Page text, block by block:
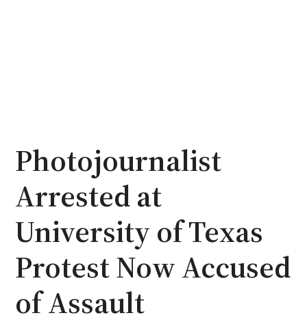
Photojournalist
Arrested at
University of Texas
Protest Now Accused
of Assault